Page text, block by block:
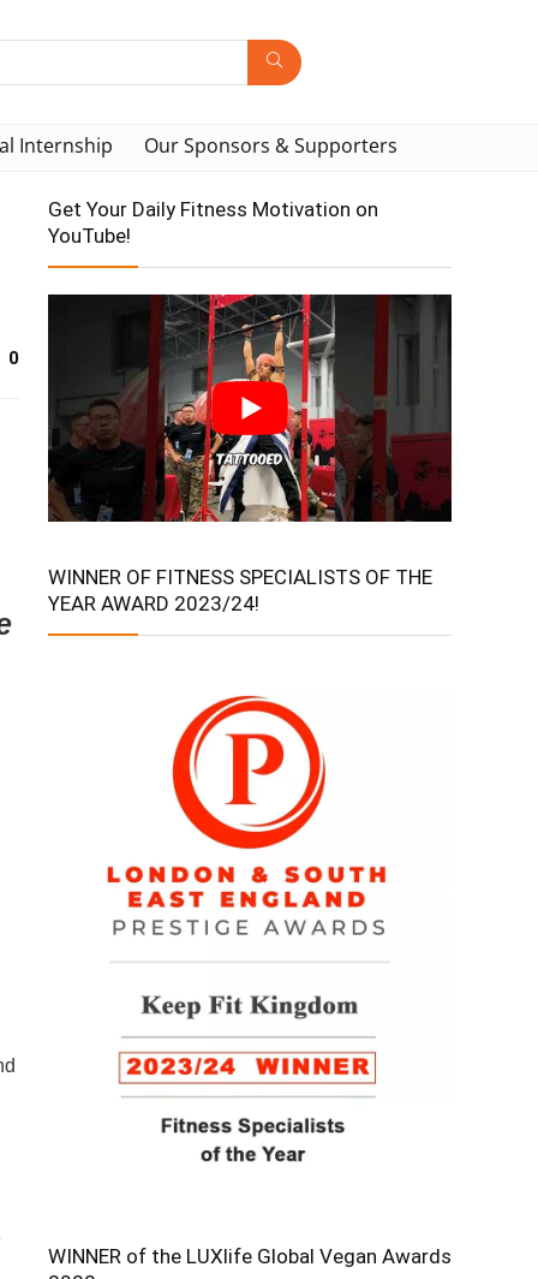
Internship Our Sponsors & Supporters
0
Get Your Daily Fitness Motivation on
YouTube!
WINNER OF FITNESS SPECIALISTS OF THE
YEAR AWARD 2023/24!
WINNER of the LUXlife Global Vegan Awards